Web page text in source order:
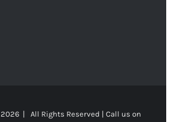
2026 | All Rights Reserved | Call us on